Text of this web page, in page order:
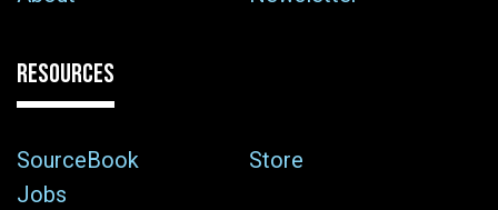
RESOURCES
SourceBook
Store
Jobs